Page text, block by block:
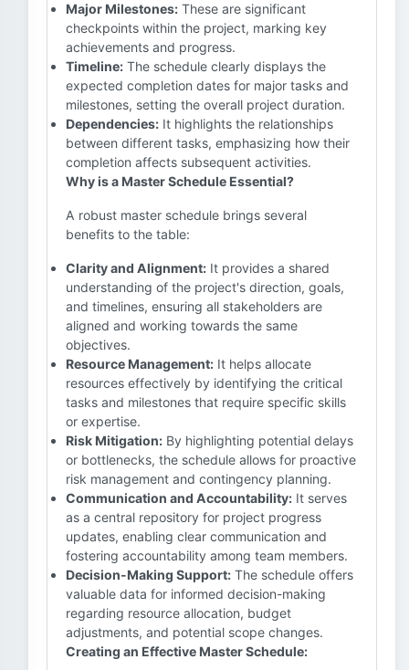
Major Milestones: These are significant
checkpoints within the project, marking key
achievements and progress.
Timeline: The schedule clearly displays the
expected completion dates for major tasks and
milestones, setting the overall project duration.
Dependencies: It highlights the relationships
between different tasks, emphasizing how their
completion affects subsequent activities.
Why is a Master Schedule Essential?
A robust master schedule brings several
benefits to the table:
Clarity and Alignment: It provides a shared
understanding of the project's direction, goals,
and timelines, ensuring all stakeholders are
aligned and working towards the same
objectives.
Resource Management: It helps allocate
resources effectively by identifying the critical
tasks and milestones that require specific skills
or expertise.
Risk Mitigation: By highlighting potential delays
or bottlenecks, the schedule allows for proactive
risk management and contingency planning.
Communication and Accountability: It serves
as a central repository for project progress
updates, enabling clear communication and
fostering accountability among team members.
Decision-Making Support: The schedule offers
valuable data for informed decision-making
regarding resource allocation, budget
adjustments, and potential scope changes.
Creating an Effective Master Schedule: